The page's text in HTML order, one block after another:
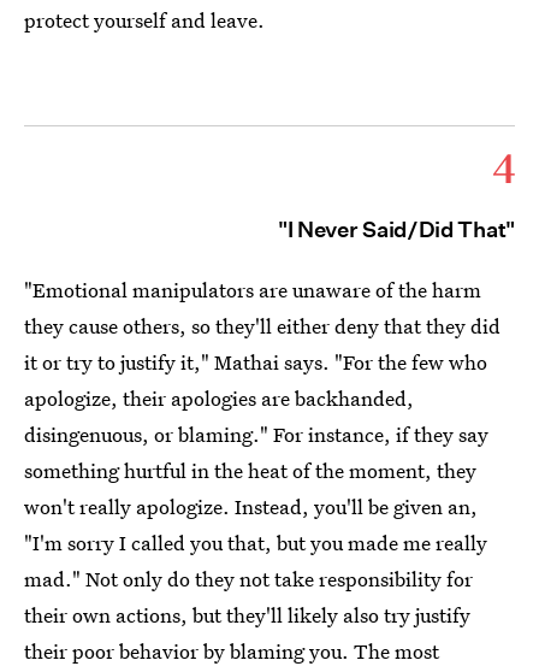
protect yourself and leave.
4
"I Never Said/Did That"
"Emotional manipulators are unaware of the harm
they cause others, so they'll either deny that they did
it or try to justify it," Mathai says. "For the few who
apologize, their apologies are backhanded,
disingenuous, or blaming." For instance, if they say
something hurtful in the heat of the moment, they
won't really apologize. Instead, you'll be given an,
"I'm sorry I called you that, but you made me really
mad." Not only do they not take responsibility for
their own actions, but they'll likely also try justify
their poor behavior by blaming you. The most